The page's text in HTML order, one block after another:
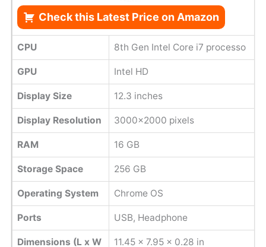
Check this Latest Price on Amazon
CPU 8th Gen Intel Core i7 processo
GPU Intel HD
Display Size 12.3 inches
Display Resolution 3000x2000 pixels
RAM 16 GB
Storage Space 256 GB
Operating System Chrome OS
Ports USB, Headphone
Dimensions (L x W 11.45 x 7.95 x 0.28 in